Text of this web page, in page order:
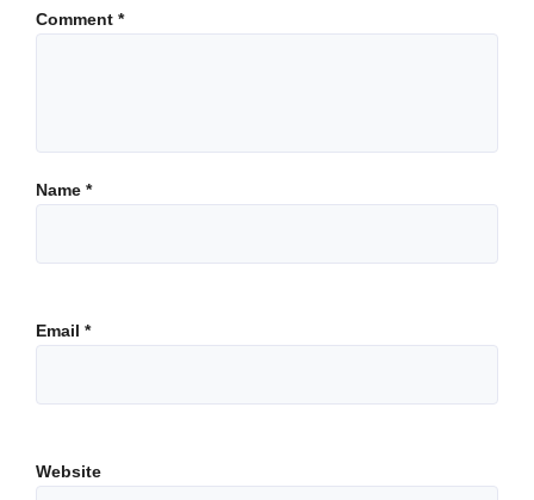
Comment *
Name *
Email *
Website